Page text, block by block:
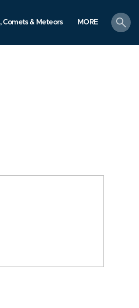
Comets & Meteors MORE
search